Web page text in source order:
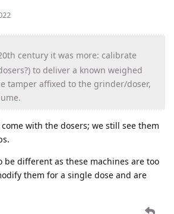
century it was more: calibrate
to deliver a known weighed
tamper affixed to the grinder/doser,
with the dosers; we still see them
be different as these machines are too
them for a single dose and are